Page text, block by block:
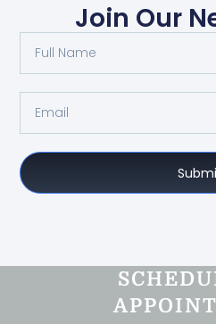
Join Our